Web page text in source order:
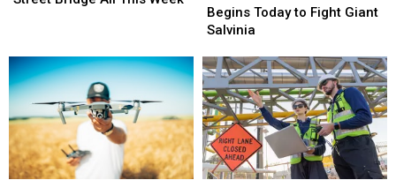
Bridge
All
This
Week
Bridge
All
This
Week
Drawdown
Begins
to
Fight
Giant
Salvinia
Begins Today to Fight Giant
Salvinia
Drawdown
Begins
to
Fight
Giant
Salvinia